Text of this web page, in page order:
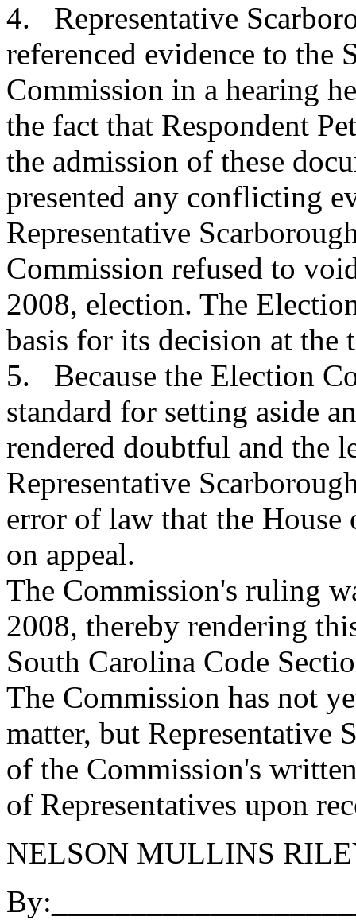
4. Representative
referenced evidence to the
Commission in a hearing
the fact that Respondent
the admission of these
presented any conflicting
Representative
Commission refused to
2008, election. The
basis for its decision at
5. Because the Election
standard for setting aside
rendered doubtful and the
Representative
error of law that the House
on appeal.
The Commission's ruling
2008, thereby rendering
South Carolina Code
The Commission has not
matter, but Representative
of the Commission's
of Representatives upon
NELSON MULLINS